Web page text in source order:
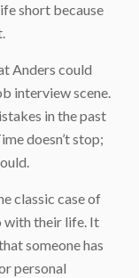
short because
Anders could
interview scene.
in the past
doesn’t stop;
classic case of
with their life. It
someone has
personal